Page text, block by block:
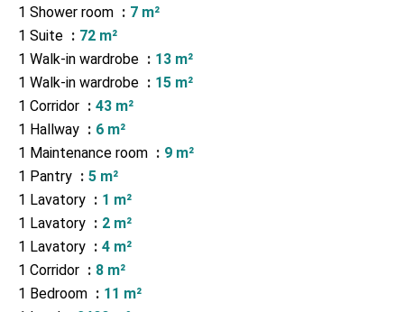
1 Shower room
7 m²
1 Suite
72 m²
1 Walk-in wardrobe
13 m²
1 Walk-in wardrobe
15 m²
1 Corridor
43 m²
1 Hallway
6 m²
1 Maintenance room
9 m²
1 Pantry
5 m²
1 Lavatory
1 m²
1 Lavatory
2 m²
1 Lavatory
4 m²
1 Corridor
8 m²
1 Bedroom
11 m²